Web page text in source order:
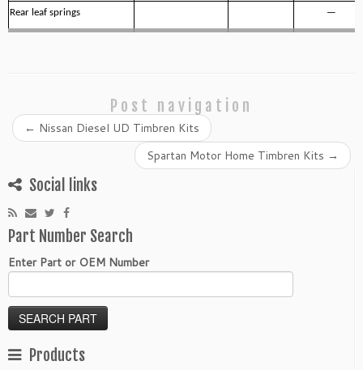
Rear leaf springs —
Post navigation
← Nissan Diesel UD Timbren Kits
Spartan Motor Home Timbren Kits →
Social links
Part Number Search
Enter Part or OEM Number
Products